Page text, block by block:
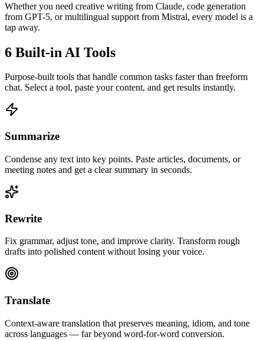
Whether you need creative writing from Claude, code generation
from GPT-5, or multilingual support from Mistral, every model is a
tap away.
6 Built-in AI Tools
Purpose-built tools that handle common tasks faster than freeform
chat. Select a tool, paste your content, and get results instantly.
Summarize
Condense any text into key points. Paste articles, documents, or
meeting notes and get a clear summary in seconds.
Rewrite
Fix grammar, adjust tone, and improve clarity. Transform rough
drafts into polished content without losing your voice.
Translate
Context-aware translation that preserves meaning, idiom, and tone
across languages — far beyond word-for-word conversion.